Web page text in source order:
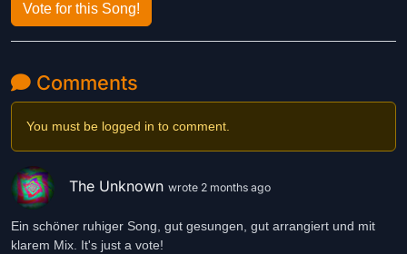
Vote for this Song!
Comments
You must be logged in to comment.
The Unknown wrote 2 months ago
Ein schöner ruhiger Song, gut gesungen, gut arrangiert und mit
klarem Mix. It's just a vote!